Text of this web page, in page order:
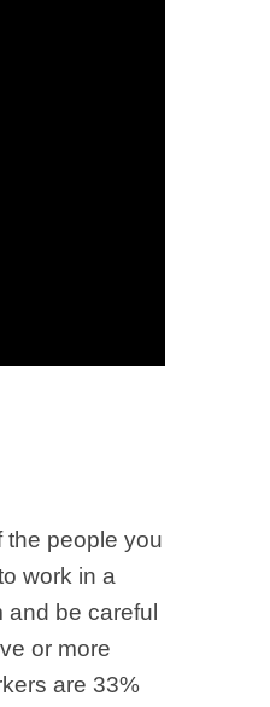
the people you
work in a
be careful
or more
are 33%